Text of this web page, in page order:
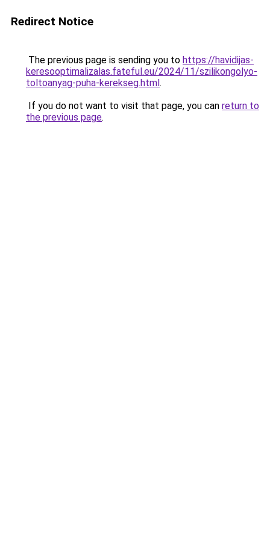
Redirect Notice
The previous page is sending you to https://havidijas-
keresooptimalizalas.fateful.eu/2024/11/szilikongolyo-
toltoanyag-puha-kerekseg.html.
If you do not want to visit that page, you can return to
the previous page.